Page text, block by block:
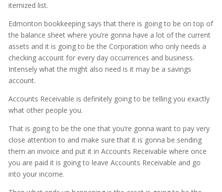
itemized list.
Edmonton bookkeeping says that there is going to be on top of
the balance sheet where you’re gonna have a lot of the current
assets and it is going to be the Corporation who only needs a
checking account for every day occurrences and business.
Intensely what the might also need is it may be a savings
account.
Accounts Receivable is definitely going to be telling you exactly
what other people you.
That is going to be the one that you’re gonna want to pay very
close attention to and make sure that it is gonna be sending
them an invoice and put it in Accounts Receivable where once
you are paid it is going to leave Accounts Receivable and go
into your income.